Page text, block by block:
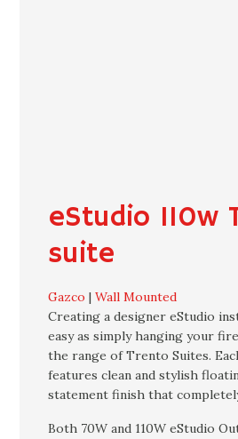
eStudio 110w
suite
Gazco |Wall Mounted
Creating a designer eStudio
easy as simply hanging your
the range of Trento Suites.
features clean and stylish
statement finish that
Both 70W and 110W eStudio